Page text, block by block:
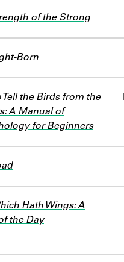
of the Strong
Born
Tell the Birds from the
A Manual of
for Beginners
Hath Wings: A
the Day